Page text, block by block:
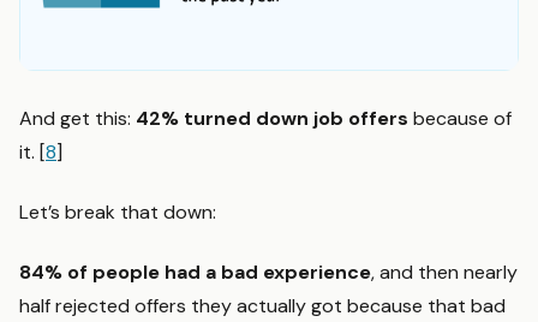
And get this: 42% turned down job offers because of
it. [8]
Let’s break that down:
84% of people had a bad experience, and then nearly
half rejected offers they actually got because that bad